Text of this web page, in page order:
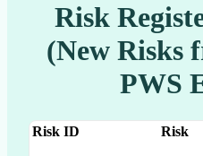
Risk
(New Risks
PWS
Risk ID Risk